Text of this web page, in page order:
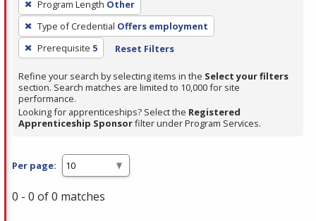
a
filter,
press
Enter
or
Spacebar.
Program Length Other
Type of Credential Offers employment
Prerequisite 5 Reset Filters
Refine your search by selecting items in the Select your filters
section. Search matches are limited to 10,000 for site
performance.
Looking for apprenticeships? Select the Registered
Apprenticeship Sponsorfilter under Program Services.
Per page:
0 - 0 of 0 matches